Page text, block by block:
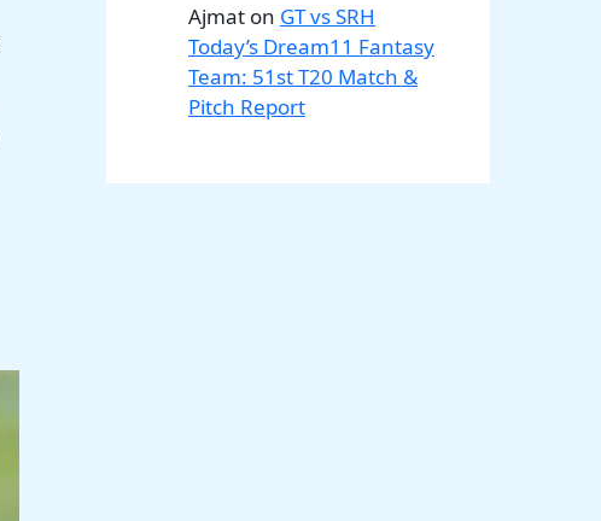
Ajmat on GT vs SRH
Today’s Dream11 Fantasy
Team: 51st T20 Match &
Pitch Report